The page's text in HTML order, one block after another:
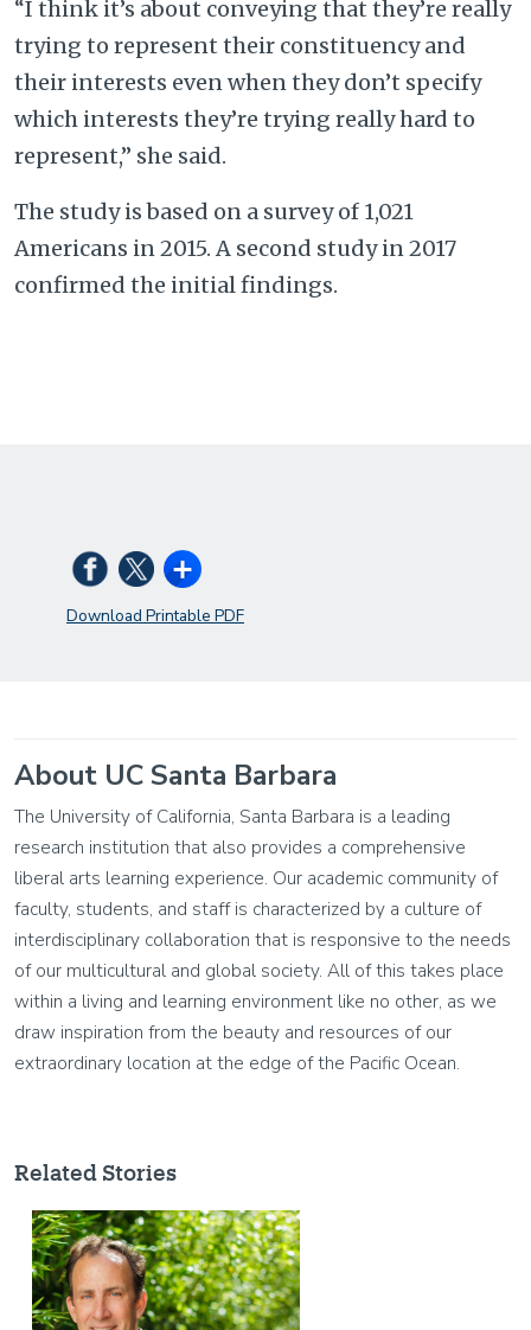
“I think it’s about conveying that they’re really
trying to represent their constituency and
their interests even when they don’t specify
which interests they’re trying really hard to
represent,” she said.
The study is based on a survey of 1,021
Americans in 2015. A second study in 2017
confirmed the initial findings.
Download Printable PDF
About UC Santa Barbara
The University of California, Santa Barbara is a leading
research institution that also provides a comprehensive
liberal arts learning experience. Our academic community of
faculty, students, and staff is characterized by a culture of
interdisciplinary collaboration that is responsive to the needs
of our multicultural and global society. All of this takes place
within a living and learning environment like no other, as we
draw inspiration from the beauty and resources of our
extraordinary location at the edge of the Pacific Ocean.
Related Stories
Image